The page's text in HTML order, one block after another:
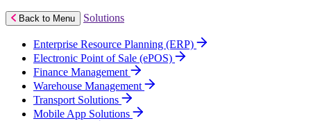
Back to Menu Solutions
Enterprise Resource Planning (ERP)
Electronic Point of Sale (ePOS)
Finance Management
Warehouse Management
Transport Solutions
Mobile App Solutions